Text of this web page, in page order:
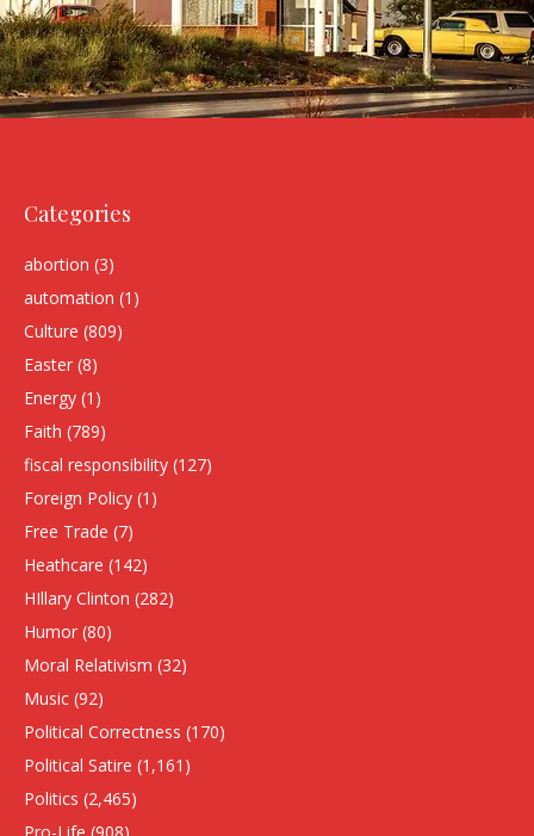
Categories
abortion (3)
automation (1)
Culture (809)
Easter (8)
Energy (1)
Faith (789)
fiscal responsibility (127)
Foreign Policy (1)
Free Trade (7)
Heathcare (142)
HIllary Clinton (282)
Humor (80)
Moral Relativism (32)
Music (92)
Political Correctness (170)
Political Satire (1,161)
Politics (2,465)